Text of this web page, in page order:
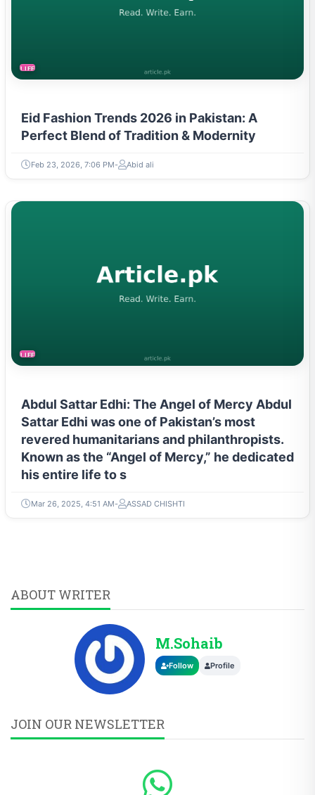
LIFESTYLE
Eid Fashion Trends 2026 in Pakistan: A
Perfect Blend of Tradition & Modernity
Feb 23, 2026, 7:06 PM Abid ali
LIFESTYLE
Abdul Sattar Edhi: The Angel of Mercy Abdul
Sattar Edhi was one of Pakistan’s most
revered humanitarians and philanthropists.
Known as the “Angel of Mercy,” he dedicated
his entire life to s
Mar 26, 2025, 4:51 AM ASSAD CHISHTI
ABOUT WRITER
M.Sohaib
Follow Profile
JOIN OUR NEWSLETTER